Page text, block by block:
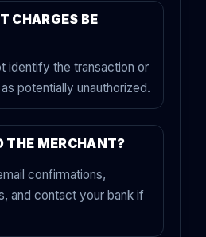
CHARGES BE
identify the transaction or
potentially unauthorized.
THE MERCHANT?
confirmations,
and contact your bank if